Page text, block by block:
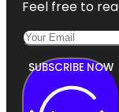
Feel free to
SUBSCRIBE NOW